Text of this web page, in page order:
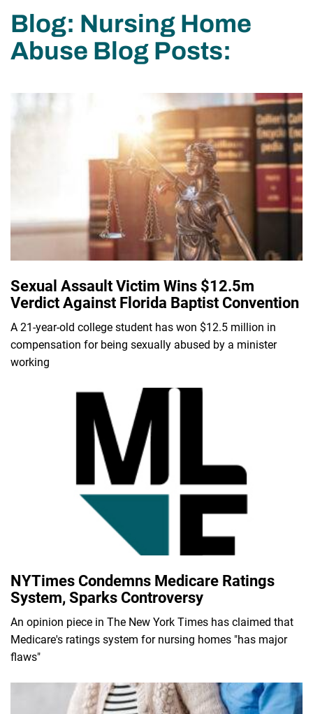
Blog: Nursing Home
Abuse Blog Posts:
Sexual Assault Victim Wins $12.5m
Verdict Against Florida Baptist Convention
A 21-year-old college student has won $12.5 million in
compensation for being sexually abused by a minister
working
NYTimes Condemns Medicare Ratings
System, Sparks Controversy
An opinion piece in The New York Times has claimed that
Medicare's ratings system for nursing homes "has major
flaws"